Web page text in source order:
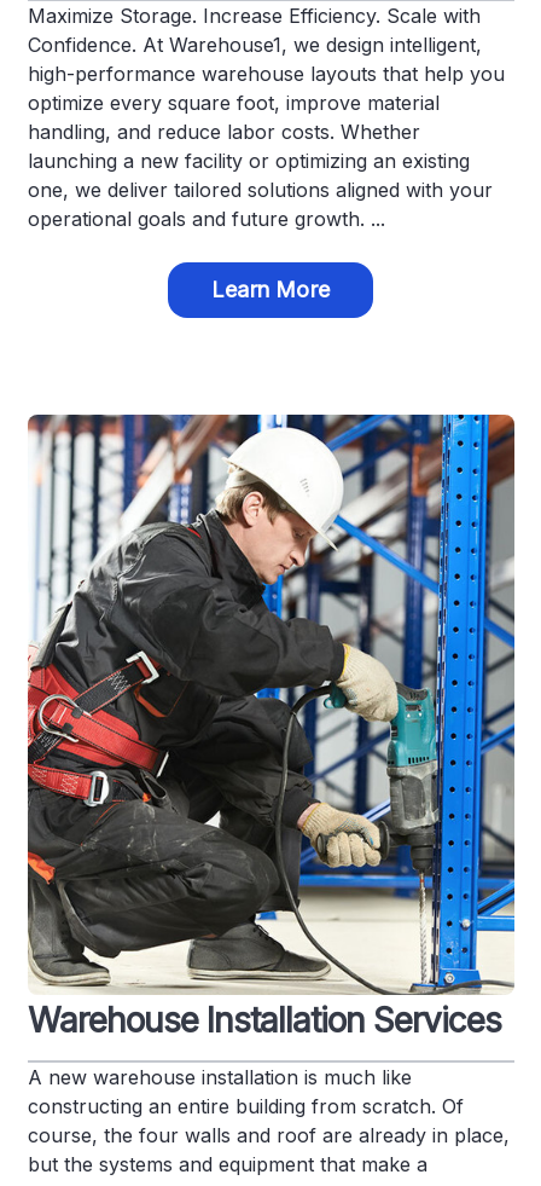
Maximize Storage. Increase Efficiency. Scale with
Confidence. At Warehouse1, we design intelligent,
high-performance warehouse layouts that help you
optimize every square foot, improve material
handling, and reduce labor costs. Whether
launching a new facility or optimizing an existing
one, we deliver tailored solutions aligned with your
operational goals and future growth. ...
Learn More
Warehouse Installation Services
A new warehouse installation is much like
constructing an entire building from scratch. Of
course, the four walls and roof are already in place,
but the systems and equipment that make a